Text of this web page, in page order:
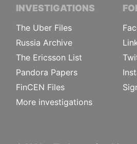
INVESTIGATIONS
The Uber Files
Russia Archive
The Ericsson List
Pandora Papers
FinCEN Files
More investigations